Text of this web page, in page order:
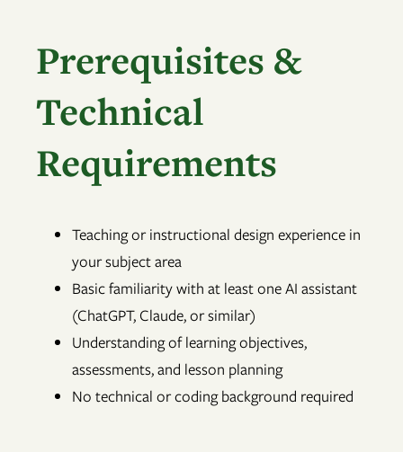
Prerequisites &
Technical
Requirements
Teaching or instructional design experience in
your subject area
Basic familiarity with at least one AI assistant
(ChatGPT, Claude, or similar)
Understanding of learning objectives,
assessments, and lesson planning
No technical or coding background required